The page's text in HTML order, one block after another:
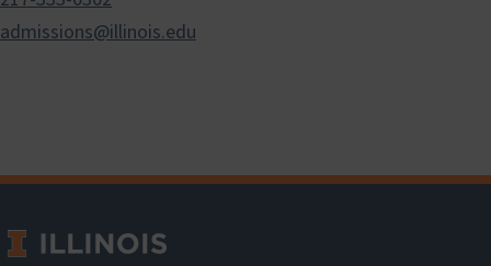
admissions@illinois.edu